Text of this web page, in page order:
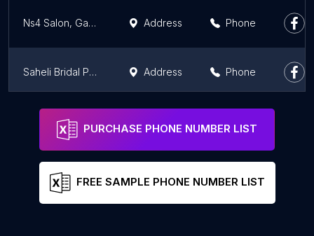
Ns4 Salon, Ganga Nagar Meerut Address Phone
Saheli Bridal Point - Best Makeup Artist in Meerut Address Phone
PURCHASE PHONE NUMBER LIST
FREE SAMPLE PHONE NUMBER LIST